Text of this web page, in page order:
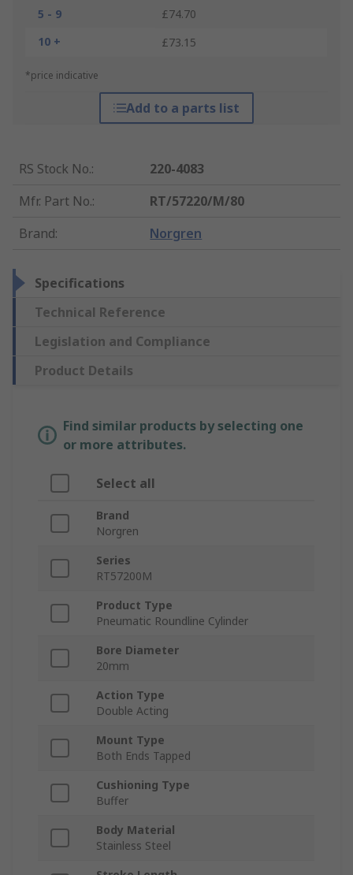
5 - 9
£74.70
10 +
£73.15
*price indicative
Add to a parts list
RS Stock No.:
220-4083
Mfr. Part No.:
RT/57220/M/80
Brand: Norgren
Specifications
Technical Reference
Legislation and Compliance
Product Details
Find similar products by selecting one
or more attributes.
Select all
Brand
Norgren
Series
RT57200M
Product Type
Pneumatic Roundline Cylinder
Bore Diameter
20mm
Action Type
Double Acting
Mount Type
Both Ends Tapped
Cushioning Type
Buffer
Body Material
Stainless Steel